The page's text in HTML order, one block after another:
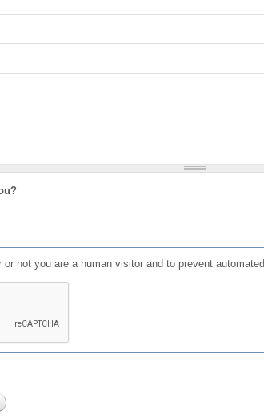
not you are a human visitor and to prevent